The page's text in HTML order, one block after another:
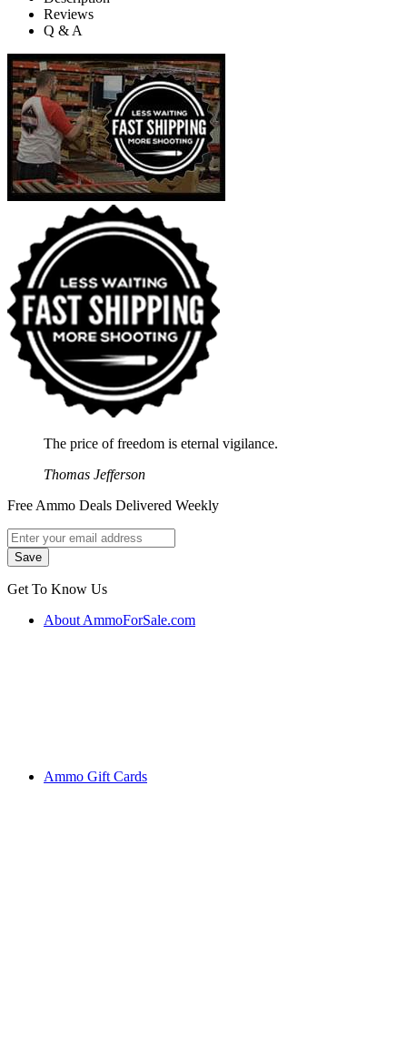
Reviews
Q & A
The price of freedom is eternal vigilance.
Thomas Jefferson
Free Ammo Deals Delivered Weekly
Get To Know Us
About AmmoForSale.com
Ammo Gift Cards